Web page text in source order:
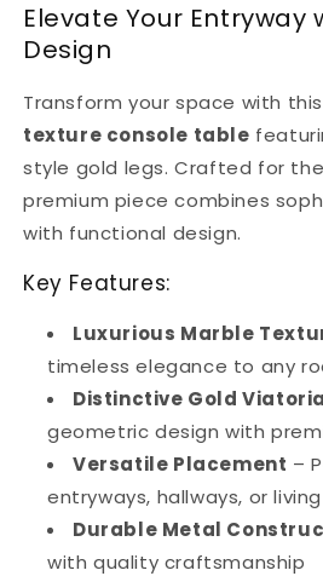
Gold
Legs
Premium
Entryway
Furniture
Gold
Premium
Entryway
Furniture
Elevate Your Entryway
Design
Transform your space with
texture console table
style gold legs. Crafted for
premium piece combines
with functional design.
Key Features:
Luxurious Marble
timeless elegance to any
Distinctive Gold
geometric design with
Versatile Placement –
entryways, hallways, or
Durable Metal
with quality craftsmanship